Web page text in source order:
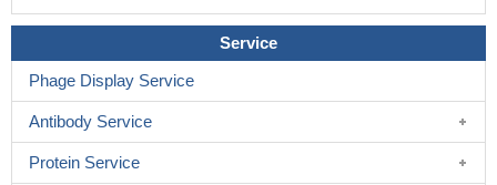
Service
Phage Display Service
Antibody Service
Protein Service